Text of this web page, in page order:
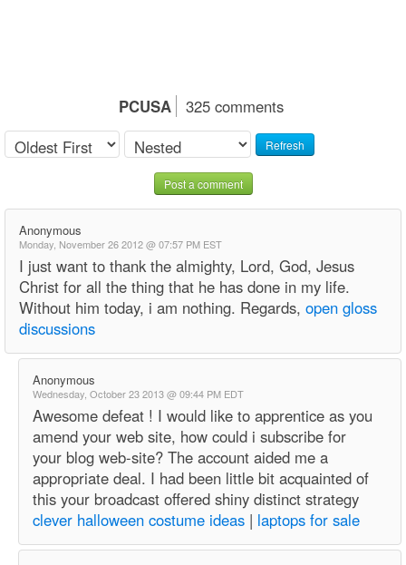
PCUSA 325 comments
Refresh
Post a comment
Anonymous
Monday, November 26 2012 @ 07:57 PM EST
I just want to thank the almighty, Lord, God, Jesus
Christ for all the thing that he has done in my life.
Without him today, i am nothing. Regards, open gloss
discussions
Anonymous
Wednesday, October 23 2013 @ 09:44 PM EDT
Awesome defeat ! I would like to apprentice as you
amend your web site, how could i subscribe for
your blog web-site? The account aided me a
appropriate deal. I had been little bit acquainted of
this your broadcast offered shiny distinct strategy
clever halloween costume ideas | laptops for sale